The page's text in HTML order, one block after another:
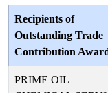
Recipients of
Outstanding Trade
Contribution
PRIME OIL